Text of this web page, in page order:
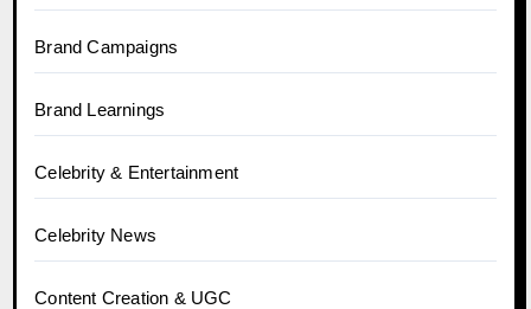
Brand Campaigns
Brand Learnings
Celebrity & Entertainment
Celebrity News
Content Creation & UGC